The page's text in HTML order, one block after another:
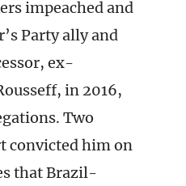
impeached and
Party ally and
ex-
in 2016,
Two
convicted him on
that Brazil-